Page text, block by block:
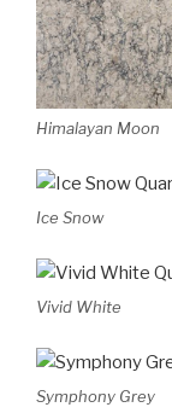
Himalayan Moon
Ice Snow
Vivid White
Symphony Grey